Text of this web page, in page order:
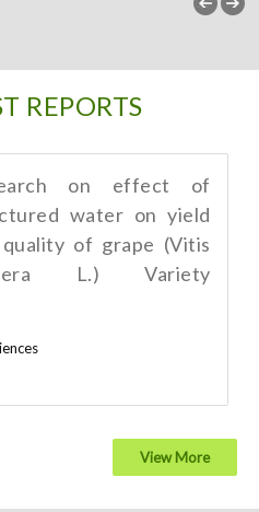
REPORTS
on effect of
water on yield
of grape (Vitis
L.) Variety
View More